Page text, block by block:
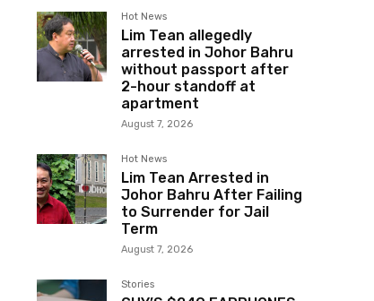
Hot News
Lim Tean allegedly
arrested in Johor Bahru
without passport after
2-hour standoff at
apartment
August 7, 2026
Hot News
Lim Tean Arrested in
Johor Bahru After Failing
to Surrender for Jail
Term
August 7, 2026
Stories